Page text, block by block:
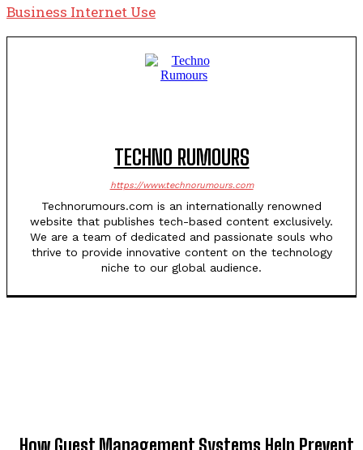
How Guest Management Systems Help Prevent
Business Internet Use
TECHNO RUMOURS
https://www.technorumours.com
Technorumours.com is an internationally renowned
website that publishes tech-based content exclusively.
We are a team of dedicated and passionate souls who
thrive to provide innovative content on the technology
niche to our global audience.